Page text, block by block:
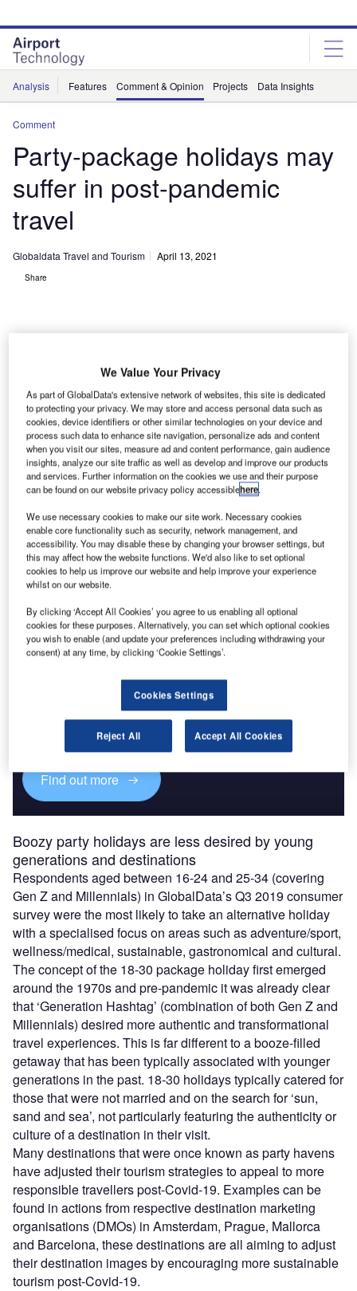
site
menu
page
content
Analysis Features Comment & Opinion Projects Data Insights
Comment
Party-package holidays may
suffer in post-pandemic
travel
Globaldata Travel and Tourism April 13, 2021
Share
Many destinations that were once known as party havens have adjusted
19. Credit: NDAB Creativity / Shutterstock.
D emand for boozy ‘party package’ holidays was
already declining pre-pandemic in terms of both
demand and supply. Fears of infection and the
process of organising group travel will further delay
recovery. It is likely that demand will never fully return as
both individuals and destinations are drifting away from
this unhealthy party concept.
Operators and destinations that typically cater to the ‘mass
party concept’ need to carefully reconsider their product
and promotion in a post-Covid-19 era amidst changing
consumer behaviours.
Access deeper industry intelligence
Experience unmatched clarity with a single platform that
combines unique data, AI, and human expertise.
Find out more
Boozy party holidays are less desired by young
generations and destinations
Respondents aged between 16-24 and 25-34 (covering
Gen Z and Millennials) in GlobalData’s Q3 2019 consumer
survey were the most likely to take an alternative holiday
with a specialised focus on areas such as adventure/sport,
wellness/medical, sustainable, gastronomical and cultural.
The concept of the 18-30 package holiday first emerged
around the 1970s and pre-pandemic it was already clear
that ‘Generation Hashtag’ (combination of both Gen Z and
Millennials) desired more authentic and transformational
travel experiences. This is far different to a booze-filled
getaway that has been typically associated with younger
generations in the past. 18-30 holidays typically catered for
those that were not married and on the search for ‘sun,
sand and sea’, not particularly featuring the authenticity or
culture of a destination in their visit.
Many destinations that were once known as party havens
have adjusted their tourism strategies to appeal to more
responsible travellers post-Covid-19. Examples can be
found in actions from respective destination marketing
organisations (DMOs) in Amsterdam, Prague, Mallorca
and Barcelona, these destinations are all aiming to adjust
their destination images by encouraging more sustainable
tourism post-Covid-19.
We Value Your Privacy
As part of GlobalData's extensive network of websites, this site is dedicated
to protecting your privacy. We may store and access personal data such as
cookies, device identifiers or other similar technologies on your device and
process such data to enhance site navigation, personalize ads and content
when you visit our sites, measure ad and content performance, gain audience
insights, analyze our site traffic as well as develop and improve our products
and services. Further information on the cookies we use and their purpose
can be found on our website privacy policy accessiblehere.
We use necessary cookies to make our site work. Necessary cookies
enable core functionality such as security, network management, and
accessibility. You may disable these by changing your browser settings, but
this may affect how the website functions. We'd also like to set optional
cookies to help us improve our website and help improve your experience
whilst on our website.
By clicking ‘Accept All Cookies’ you agree to us enabling all optional
cookies for these purposes. Alternatively, you can set which optional cookies
you wish to enable (and update your preferences including withdrawing your
consent) at any time, by clicking ‘Cookie Settings’.
Cookies Settings
Reject All Accept All Cookies